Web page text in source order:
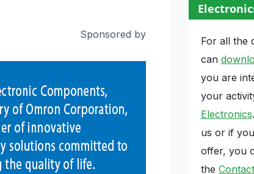
Sponsored by
For all the
can
you are
your
Electronics
us or if
offer, you
the